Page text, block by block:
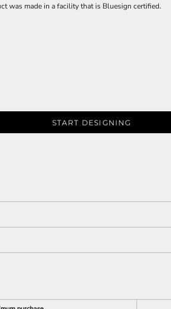
was made in a facility that is Bluesign certified.
START DESIGNING